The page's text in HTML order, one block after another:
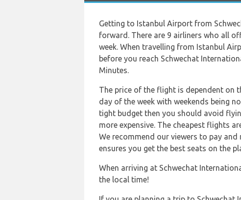
Getting to Istanbul Airport from
forward. There are 9 airliners who all
week. When travelling from Istanbul
before you reach Schwechat
Minutes.
The price of the flight is dependent on
day of the week with weekends being
tight budget then you should avoid
more expensive. The cheapest flights
We recommend our viewers to pay and
ensures you get the best seats on the
When arriving at Schwechat
the local time!